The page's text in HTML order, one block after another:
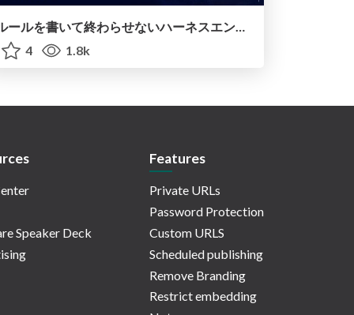
ルールを書いて終わらせないハーネスエンジニアリング
4
1.8k
Speaker Deck
Features
Private URLs
Password Protection
Custom URLS
Scheduled publishing
Remove Branding
Restrict embedding